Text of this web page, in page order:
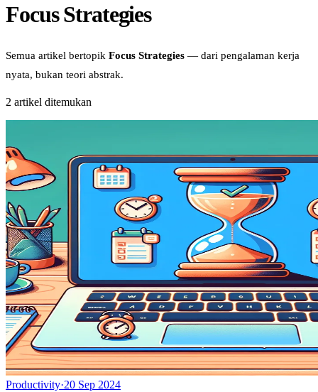
Focus Strategies
Semua artikel bertopik Focus Strategies — dari pengalaman kerja
nyata, bukan teori abstrak.
2 artikel ditemukan
Productivity·20 Sep 2024